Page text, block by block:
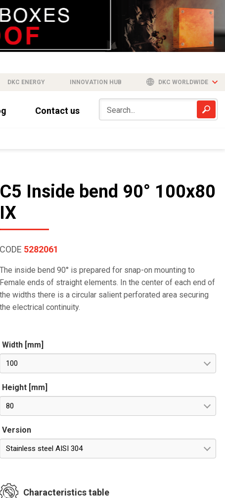
DKC ENERGY INNOVATION HUB DKC WORLDWIDE
Contact us
C5 Inside bend 90° 100x80
IX
CODE 5282061
The inside bend 90° is prepared for snap-on mounting to
Female ends of straight elements. In the center of each end of
the widths there is a circular salient perforated area securing
the electrical continuity.
Width [mm]
100
Height [mm]
80
Version
Stainless steel AISI 304
Characteristics table